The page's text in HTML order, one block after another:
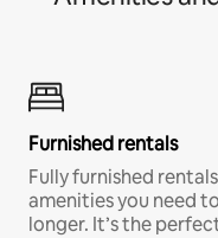
Furnished rentals
Fully furnished
amenities you need
longer. It’s the